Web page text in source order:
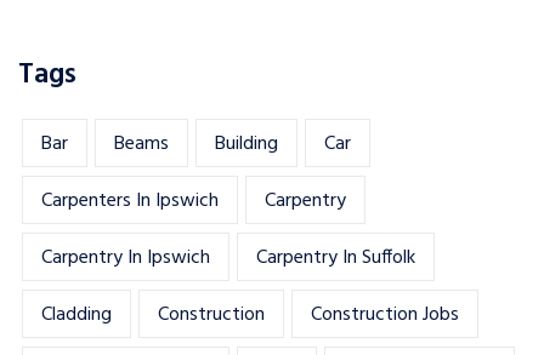
Tags
Bar Beams Building
Car
Carpenters In Ipswich
Carpentry
Carpentry In Ipswich
Carpentry In Suffolk
Cladding
Construction
Construction Jobs